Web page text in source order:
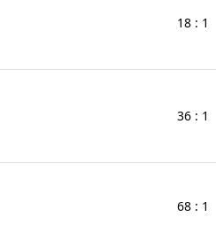
18 : 1
36 : 1
68 : 1